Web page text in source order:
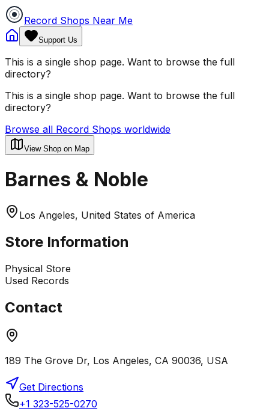
Record Shops Near Me
Support Us
This is a single shop page. Want to browse the full
directory?
This is a single shop page. Want to browse the full
directory?
Browse all Record Shops worldwide
View Shop on Map
Barnes & Noble
Los Angeles, United States of America
Store Information
Physical Store
Used Records
Contact
189 The Grove Dr, Los Angeles, CA 90036, USA
Get Directions
+1 323-525-0270